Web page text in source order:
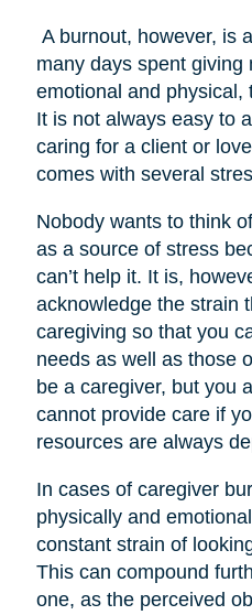
A burnout, however, is
many days spent giving
emotional and physical,
It is not always easy to
caring for a client or
comes with several
Nobody wants to think
as a source of stress
can’t help it. It is,
acknowledge the strain
caregiving so that you
needs as well as those
be a caregiver, but you
cannot provide care if
resources are always
In cases of caregiver
physically and
constant strain of
This can compound
one, as the perceived